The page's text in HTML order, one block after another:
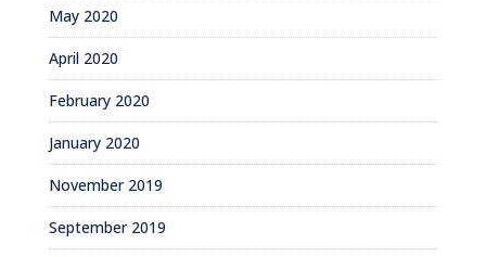
May 2020
April 2020
February 2020
January 2020
November 2019
September 2019